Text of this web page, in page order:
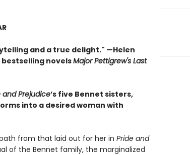
and a true delight." —Helen
bestselling novelsMajor Pettigrew's Last
and Prejudice’s five Bennet sisters,
into a desired woman with
from that laid out for her in Pride and
of the Bennet family, the marginalized